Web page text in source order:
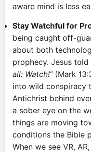
aware mind is less
Stay Watchful for
being caught off-
about both
prophecy. Jesus told
all: Watch!”(Mark
into wild conspiracy
Antichrist behind
a sober eye on the
things are moving
conditions the Bible
When we see VR,